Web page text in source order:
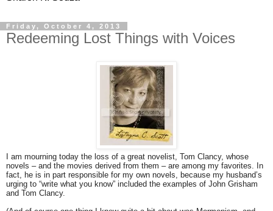
Friday, October 4, 2013
Redeeming Lost Things with Voices
I am mourning today the loss of a great novelist, Tom Clancy, whose
novels – and the movies derived from them – are among my favorites. In
fact, he is in part responsible for my own novels, because my husband’s
urging to “write what you know” included the examples of John Grisham
and Tom Clancy.